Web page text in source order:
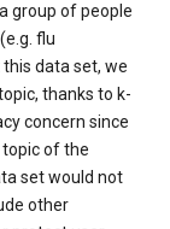
group of people
flu
data set, we
thanks to k-
concern since
of the
set would not
other